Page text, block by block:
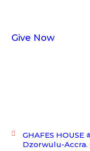
Give Now
GHAFES
Dzorwulu-Accra.